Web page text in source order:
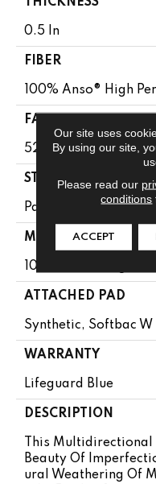
THICKNESS
0.5 In
FIBER
100% Anso® High
FACE WEIGHT
52 Oz/yd²
STYLE
Pattern Lcl
MATERIAL
100% Anso® High
ATTACHED PAD
Synthetic, Softbac
WARRANTY
Lifeguard Blue
DESCRIPTION
This Multidirectional
Beauty Of
Ural Weathering Of
Our site uses
By using our site,
Please read our
conditions
ACCEPT